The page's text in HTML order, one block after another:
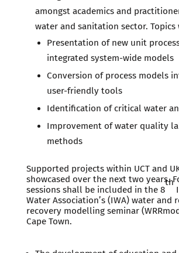
amongst academics and
water and sanitation sector.
Presentation of new unit
integrated system-wide models
Conversion of process models
user-friendly tools
Identification of critical water
Improvement of water quality
methods
Supported projects within UCT and
showcased over the next two years.
sessions shall be included in the 8
th
Water Association’s (IWA) water and
recovery modelling seminar
Cape Town.